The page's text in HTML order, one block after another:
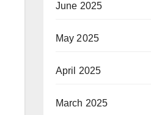
June 2025
May 2025
April 2025
March 2025